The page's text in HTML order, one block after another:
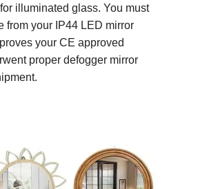
illuminated glass. You must
from your IP44 LED mirror
your CE approved
proper defogger mirror